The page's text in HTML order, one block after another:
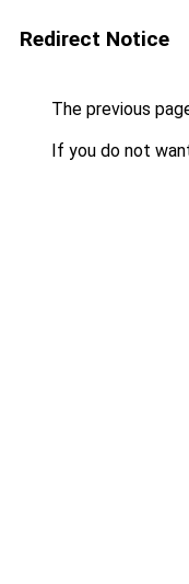
Redirect Notice
The previous
If you do not